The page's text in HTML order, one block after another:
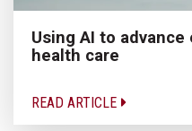
Using AI to
health care
READ ARTICLE